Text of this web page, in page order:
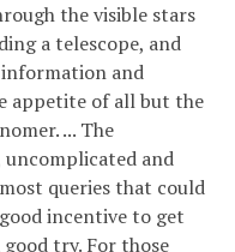
the visible stars
a telescope, and
and
appetite of all but the
... The
and
queries that could
incentive to get
try. For those